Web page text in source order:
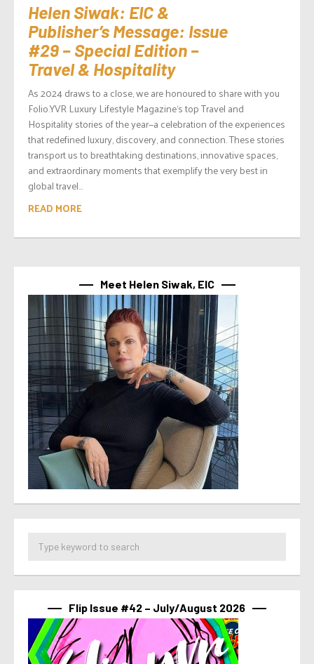
Helen Siwak: EIC &
Publisher’s Message: Issue
#29 – Special Edition –
Travel & Hospitality
As 2024 draws to a close, we are honoured to share with you
Folio.YVR Luxury Lifestyle Magazine‘s top Travel and
Hospitality stories of the year—a celebration of the experiences
that redefined luxury, discovery, and connection. These stories
transport us to breathtaking destinations, innovative spaces,
and extraordinary moments that exemplify the very best in
global travel...
READ MORE
Meet Helen Siwak, EIC
Flip Issue #42 – July/August 2026